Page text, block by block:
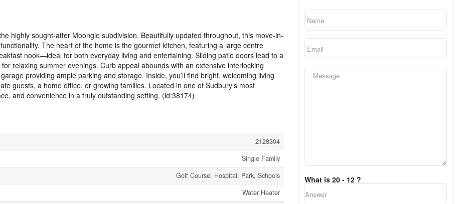
highly sought-after Moonglo subdivision. Beautifully updated throughout, this move-in-
The heart of the home is the gourmet kitchen, featuring a large centre
nook—ideal for both everyday living and entertaining. Sliding patio doors lead to a
relaxing summer evenings. Curb appeal abounds with an extensive interlocking
providing ample parking and storage. Inside, you’ll find bright, welcoming living
guests, a home office, or growing families. Located in one of Sudbury’s most
and convenience in a truly outstanding setting. (id:38174)
2128304
Single Family
Golf Course, Hospital, Park, Schools
Water Heater
What is 20 - 12 ?